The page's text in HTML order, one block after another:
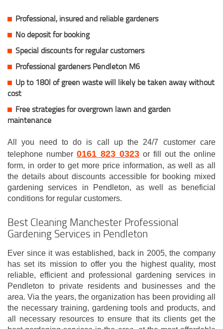
Professional, insured and reliable gardeners
No deposit for booking
Special discounts for regular customers
Professional gardeners Pendleton M6
Up to 180l of green waste will likely be taken away without
cost
Free strategies for overgrown lawn and garden
maintenance
All you need to do is call up the 24/7 customer care
telephone number 0161 823 0323 or fill out the online
form, in order to get more price information, as well as all
the details about discounts accessible for booking mixed
gardening services in Pendleton, as well as beneficial
conditions for regular customers.
Best Cleaning Manchester Professional
Gardening Services in Pendleton
Ever since it was established, back in 2005, the company
has set its mission to offer you the highest quality, most
reliable, efficient and professional gardening services in
Pendleton to private residents and businesses and the
area. Via the years, the organization has been providing all
the necessary training, gardening tools and products, and
all necessary resources to ensure that its clients get the